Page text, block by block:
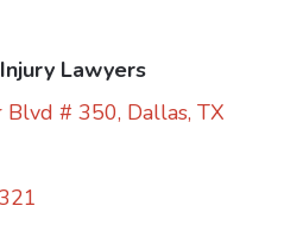
Lawyers
# 350, Dallas, TX